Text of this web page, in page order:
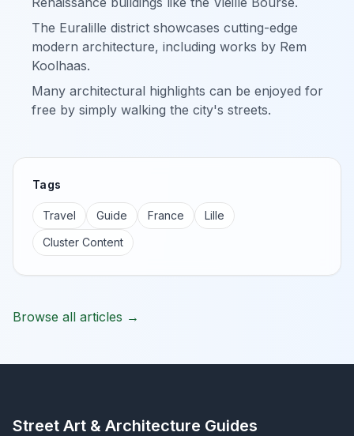
The Euralille district showcases cutting-edge
modern architecture, including works by Rem
Koolhaas.
Many architectural highlights can be enjoyed for
free by simply walking the city's streets.
Tags
Travel Guide France
Lille
Cluster Content
Browse all articles →
Street Art & Architecture Guides